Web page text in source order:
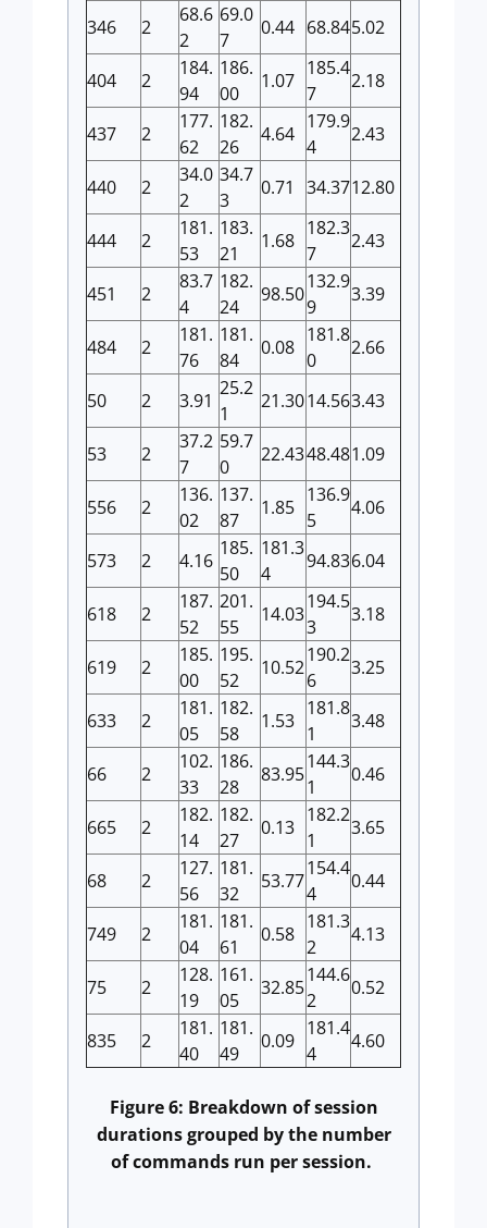
346 2
68.6
2
69.0
7
0.44 68.845.02
404 2
184.
94
186.
00
1.07
185.4
7
2.18
437 2
177.
62
182.
26
4.64
179.9
4
2.43
440 2
34.0
2
34.7
3
0.71 34.3712.80
444 2
181.
53
183.
21
1.68
182.3
7
2.43
451 2
83.7
4
182.
24
98.50
132.9
9
3.39
484 2
181.
76
181.
84
0.08
181.8
0
2.66
50 2 3.91
25.2
1
21.3014.563.43
53 2
37.2
7
59.7
0
22.4348.481.09
556 2
136.
02
137.
87
1.85
136.9
5
4.06
573 2 4.16
185.
50
181.3
4
94.836.04
618 2
187.
52
201.
55
14.03
194.5
3
3.18
619 2
185.
00
195.
52
10.52
190.2
6
3.25
633 2
181.
05
182.
58
1.53
181.8
1
3.48
66 2
102.
33
186.
28
83.95
144.3
1
0.46
665 2
182.
14
182.
27
0.13
182.2
1
3.65
68 2
127.
56
181.
32
53.77
154.4
4
0.44
749 2
181.
04
181.
61
0.58
181.3
2
4.13
75 2
128.
19
161.
05
32.85
144.6
2
0.52
835 2
181.
40
181.
49
0.09
181.4
4
4.60
Figure 6: Breakdown of session
durations grouped by the number
of commands run per session.